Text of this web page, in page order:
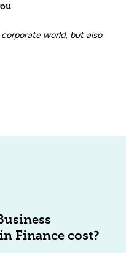
world, but also
Finance cost?